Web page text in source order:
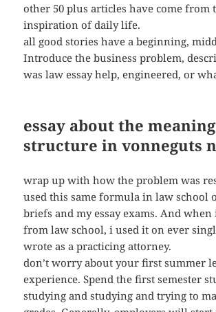
other 50 plus articles have come from
inspiration of daily life.
all good stories have a beginning,
Introduce the business problem,
was law essay help, engineered, or
essay about the
structure in vonneguts
wrap up with how the problem was
used this same formula in law school
briefs and my essay exams. And when
from law school, i used it on ever
wrote as a practicing attorney.
don’t worry about your first summer
experience. Spend the first semester
studying and studying and trying to